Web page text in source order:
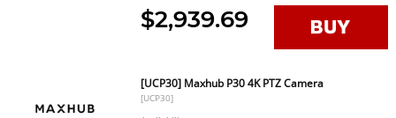
$2,939.69
[UCP30] Maxhub P30 4K PTZ Camera
[UCP30]